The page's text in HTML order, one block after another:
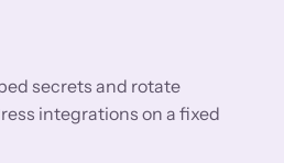
secrets and rotate
integrations on a fixed